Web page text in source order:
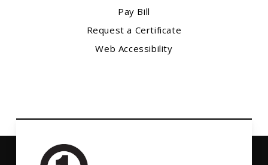
Pay Bill
Request a Certificate
Web Accessibility